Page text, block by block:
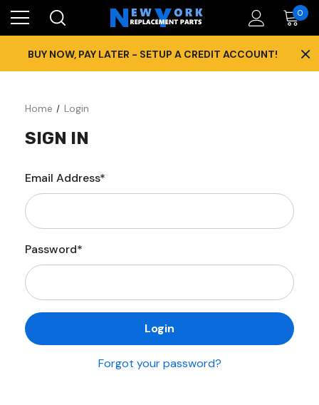
0
BUY NOW, PAY LATER - SETUP A CREDIT ACCOUNT! ×
Home Login
SIGN IN
Email Address*
Password*
Forgot your password?